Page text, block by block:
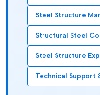
Steel Structure
Structural Steel
Steel Structure
Technical Support